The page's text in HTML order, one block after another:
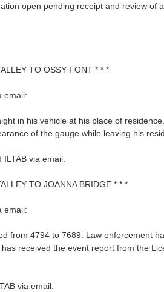
open pending receipt and review of
TO OSSY FONT * * *
email:
in his vehicle at his place of
of the gauge while leaving his
via email.
TO JOANNA BRIDGE * * *
email:
from 4794 to 7689. Law enforcement
received the event report from the
via email.